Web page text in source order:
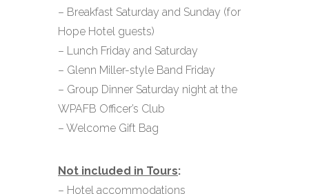
– Breakfast Saturday and Sunday (for
Hope Hotel guests)
– Lunch Friday and Saturday
– Glenn Miller-style Band Friday
– Group Dinner Saturday night at the
WPAFB Officer’s Club
– Welcome Gift Bag
Not included in Tours:
– Hotel accommodations